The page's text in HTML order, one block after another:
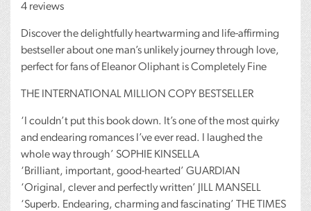
4 reviews
Discover the delightfully heartwarming and life-affirming
bestseller about one man’s unlikely journey through love,
perfect for fans of Eleanor Oliphant is Completely Fine
THE INTERNATIONALMILLION COPY BESTSELLER
‘I couldn’t put this book down. It’s one of the most quirky
and endearing romances I’ve ever read. I laughed the
whole way through’ SOPHIE KINSELLA
‘Brilliant, important, good-hearted’ GUARDIAN
‘Original, clever and perfectly written’
JILLMANSELL
‘Superb. Endearing, charming and fascinating’
THE
TIMES